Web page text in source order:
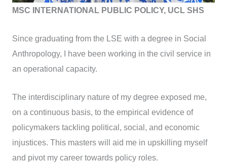
MSC INTERNATIONAL PUBLIC POLICY, UCL SHS
Since graduating from the LSE with a degree in Social
Anthropology, I have been working in the civil service in
an operational capacity.
The interdisciplinary nature of my degree exposed me,
on a continuous basis, to the empirical evidence of
policymakers tackling political, social, and economic
injustices. This masters will aid me in upskilling myself
and pivot my career towards policy roles.